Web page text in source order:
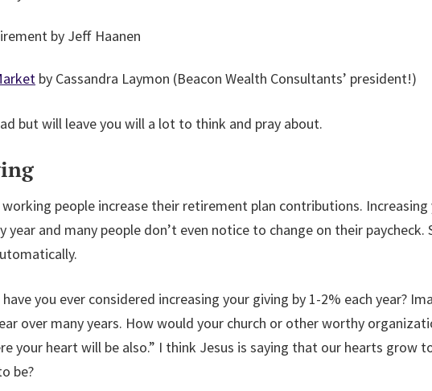
by Jeff Haanen
by Cassandra Laymon (Beacon Wealth Consultants’ president!)
but will leave you will a lot to think and pray about.
people increase their retirement plan contributions.
and many people don’t even notice to change on their
you ever considered increasing your giving by 1-2% each year?
over many years. How would your church or other worthy
your heart will be also.” I think Jesus is saying that our hearts grow
be?